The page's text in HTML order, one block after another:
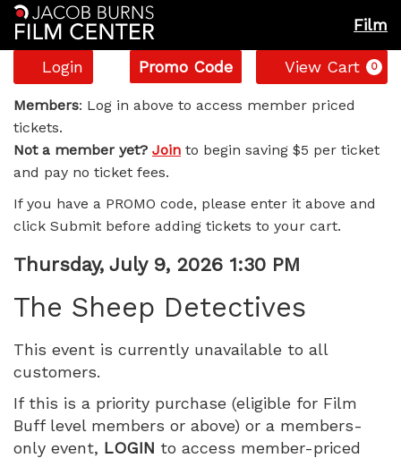
Film
Account
Login
Enter
Promo
Code
Promo Code View Cart 0
The
Sheep
Detectives,
Thursday,
July
9,
2026
1:30
PM
Members: Log in above to access member priced
tickets.
Not a member yet? Join to begin saving $5 per ticket
and pay no ticket fees.
If you have a PROMO code, please enter it above and
click Submit before adding tickets to your cart.
Item
details
Date
Thursday, July 9, 2026 1:30 PM
The Sheep Detectives
This event is currently unavailable to all
customers.
If this is a priority purchase (eligible for Film
Buff level members or above) or a members-
only event, LOGIN to access member-priced